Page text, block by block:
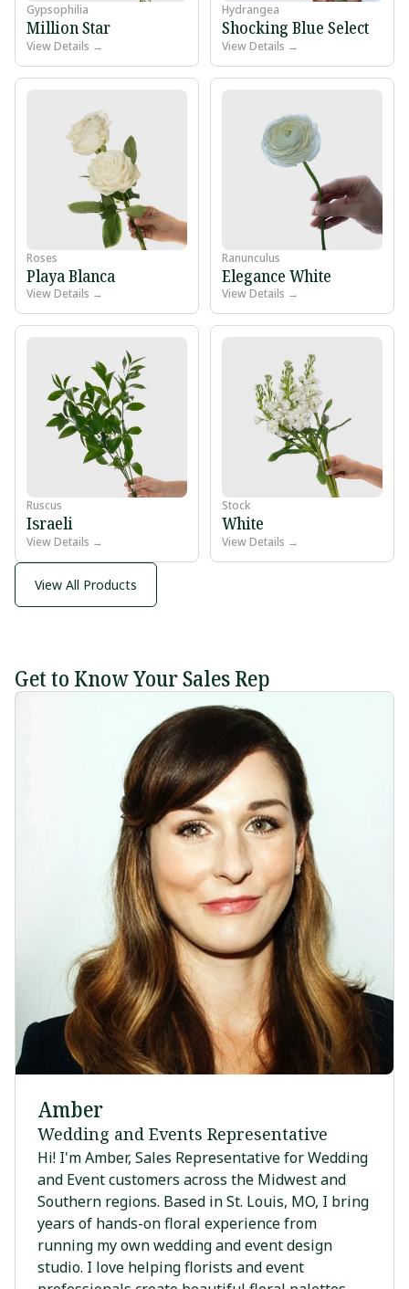
Gypsophilia
Million Star
View Details →
Hydrangea
Shocking Blue Select
View Details →
Roses
Playa Blanca
View Details →
Ranunculus
Elegance White
View Details →
Ruscus
Israeli
View Details →
Stock
White
View Details →
View All Products
Get to Know Your Sales Rep
Amber
Wedding and Events Representative
Hi! I'm Amber, Sales Representative for Wedding
and Event customers across the Midwest and
Southern regions. Based in St. Louis, MO, I bring
years of hands-on floral experience from
running my own wedding and event design
studio. I love helping florists and event